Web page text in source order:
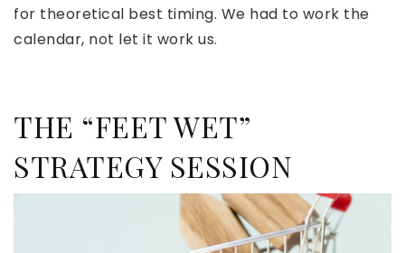
for theoretical best timing. We had to work the
calendar, not let it work us.
THE “FEET WET”
STRATEGY SESSION